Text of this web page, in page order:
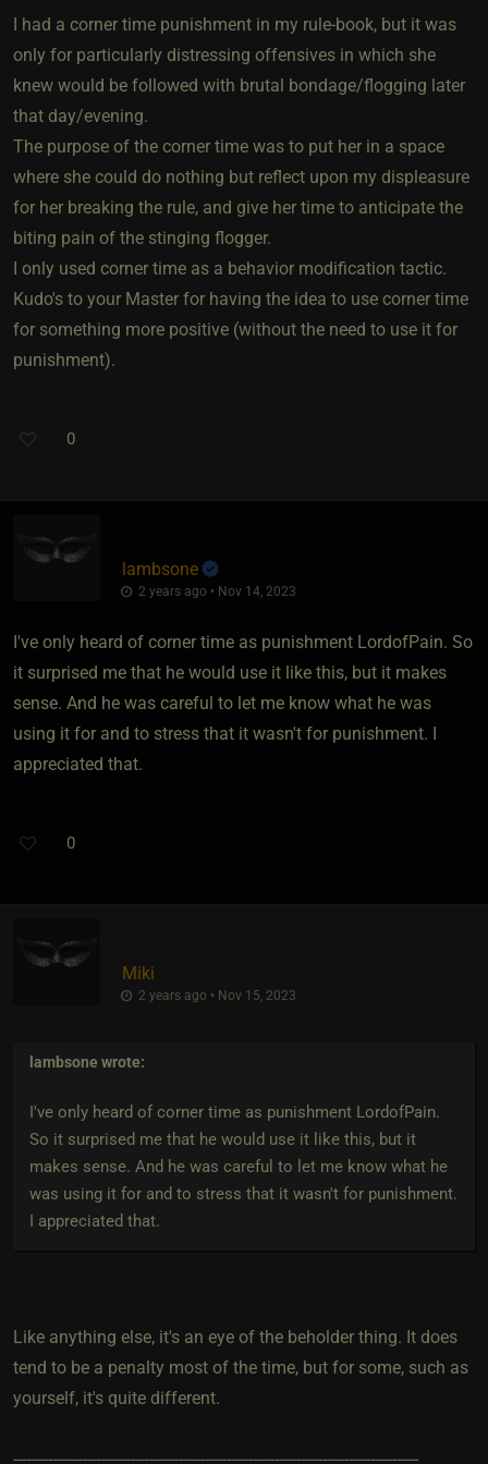
I had a corner time punishment in my rule-book, but it was
only for particularly distressing offensives in which she
knew would be followed with brutal bondage/flogging later
that day/evening.
The purpose of the corner time was to put her in a space
where she could do nothing but reflect upon my displeasure
for her breaking the rule, and give her time to anticipate the
biting pain of the stinging flogger.
I only used corner time as a behavior modification tactic.
Kudo's to your Master for having the idea to use corner time
for something more positive (without the need to use it for
punishment).
0
lambsone
2 years ago • Nov 14, 2023
I've only heard of corner time as punishment LordofPain. So
it surprised me that he would use it like this, but it makes
sense. And he was careful to let me know what he was
using it for and to stress that it wasn't for punishment. I
appreciated that.
0
Miki
2 years ago • Nov 15, 2023
lambsone wrote:
I've only heard of corner time as punishment LordofPain.
So it surprised me that he would use it like this, but it
makes sense. And he was careful to let me know what he
was using it for and to stress that it wasn't for punishment.
I appreciated that.
Like anything else, it's an eye of the beholder thing. It does
tend to be a penalty most of the time, but for some, such as
yourself, it's quite different.
---------------------------------------------------------------------------------------------